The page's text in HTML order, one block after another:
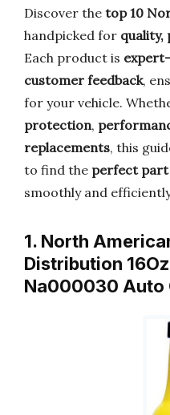
Discover the top 10
handpicked for quality,
Each product is
customer feedback,
for your vehicle.
protection,
replacements, this
to find the perfect part
smoothly and
1. North
Distribution
Na000030 Auto